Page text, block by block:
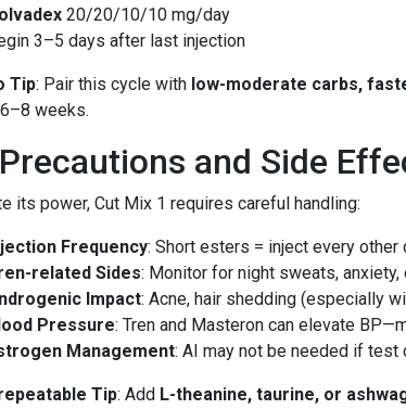
20/20/10/10 mg/day
3–5 days after last injection
Tip: Pair this cycle with low-moderate carbs,
weeks.
Precautions and Side
its power, Cut Mix 1 requires careful handling:
Frequency: Short esters = inject every other
related Sides: Monitor for night sweats,
Impact: Acne, hair shedding (especially
Pressure: Tren and Masteron can elevate
Management: AI may not be needed if
Tip: Add L-theanine, taurine, or